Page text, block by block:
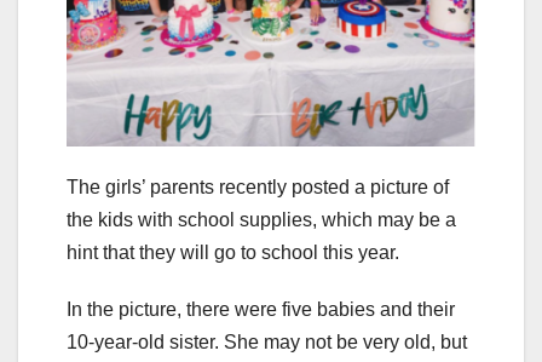
The girls’ parents recently posted a picture of
the kids with school supplies, which may be a
hint that they will go to school this year.
In the picture, there were five babies and their
10-year-old sister. She may not be very old, but